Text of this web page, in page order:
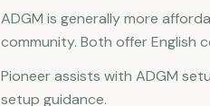
ADGM is generally more
community. Both offer English
Pioneer assists with ADGM
setup guidance.